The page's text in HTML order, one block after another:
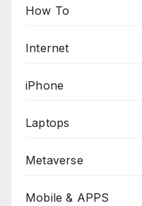
How To
Internet
iPhone
Laptops
Metaverse
Mobile & APPS